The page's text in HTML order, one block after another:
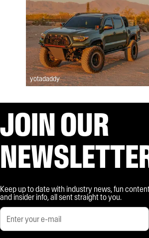
yotadaddy
JOIN OUR
Keep up to date with industry news, fun
and insider info, all sent straight to you.